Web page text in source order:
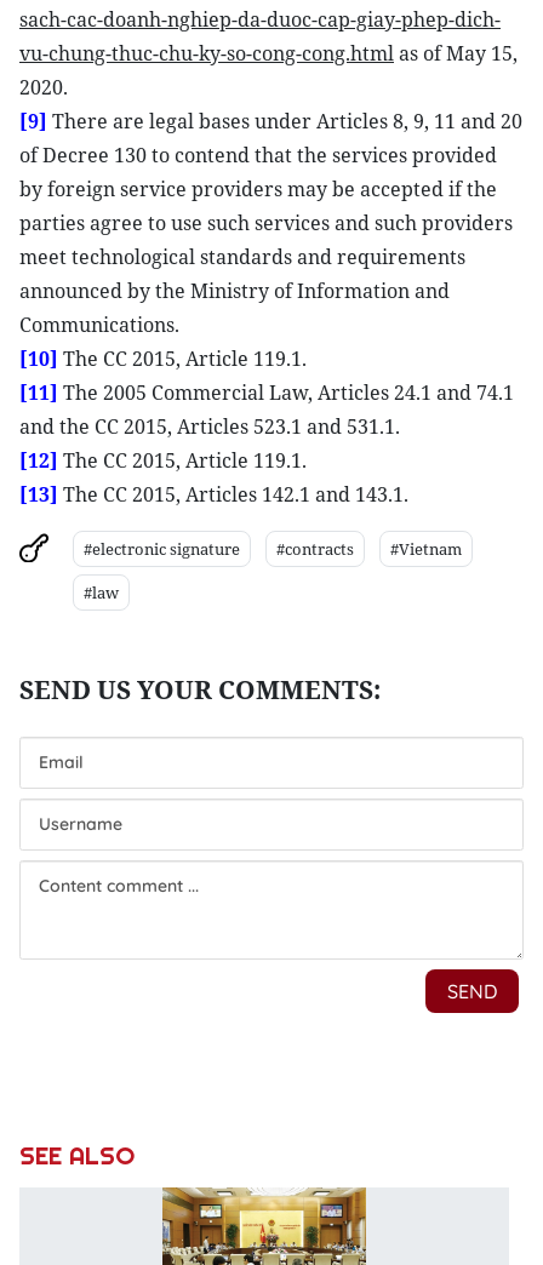
sach-cac-doanh-nghiep-da-duoc-cap-giay-phep-dich-
vu-chung-thuc-chu-ky-so-cong-cong.htmlas of May 15,
2020.
[9] There are legal bases under Articles 8, 9, 11 and 20
of Decree 130 to contend that the services provided
by foreign service providers may be accepted if the
parties agree to use such services and such providers
meet technological standards and requirements
announced by the Ministry of Information and
Communications.
[10] The CC 2015, Article 119.1.
[11] The 2005 Commercial Law, Articles 24.1 and 74.1
and the CC 2015, Articles 523.1 and 531.1.
[12] The CC 2015, Article 119.1.
[13] The CC 2015, Articles 142.1 and 143.1.
#electronic signature #contracts
#Vietnam
#law
SEE ALSO